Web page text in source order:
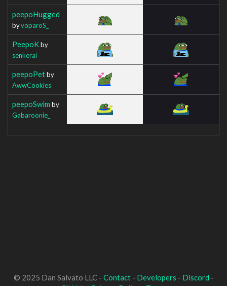
peepoHugged
byvoparoS_
PeepoKby
senkerai
peepoPetby
AwwCookies
peepoSwim by
Gabaroonie_
© 2025 Dan Salvato LLC - Contact- Developers - Discord -